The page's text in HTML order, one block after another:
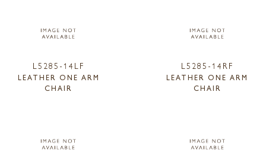
L5285-14LF
LEATHER ONE ARM
CHAIR
L5285-14RF
LEATHER ONE ARM
CHAIR